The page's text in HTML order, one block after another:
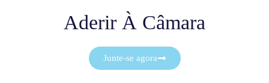
Aderir À Câmara
Junte-se agora